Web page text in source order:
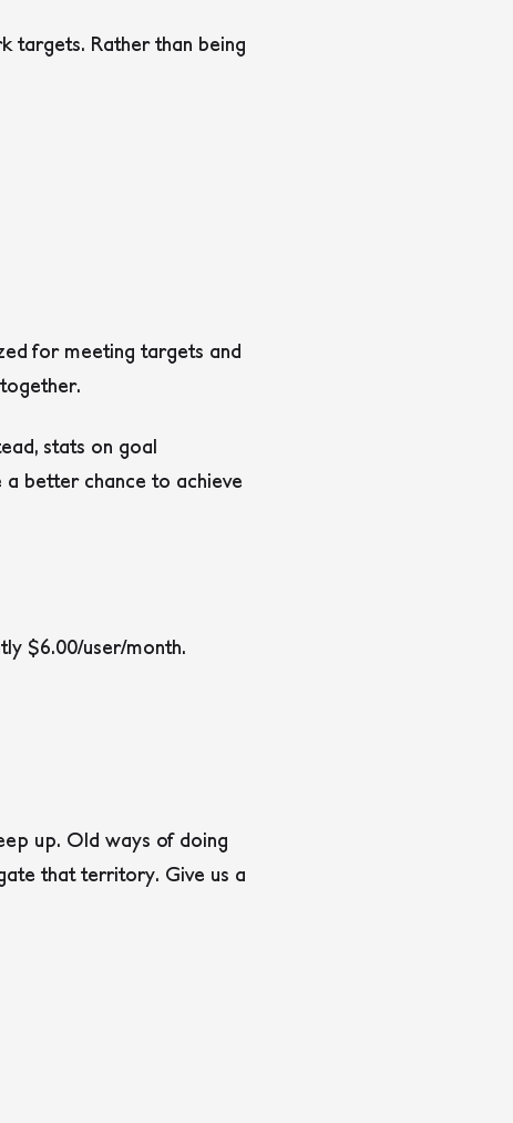
targets. Rather than being
for meeting targets and
stats on goal
a better chance to achieve
$6.00/user/month.
up. Old ways of doing
that territory. Give us a